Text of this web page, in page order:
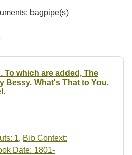
bagpipe(s)
To which are added, The
Bessy. What's That to You.
1, Bib Context:
Date: 1801-